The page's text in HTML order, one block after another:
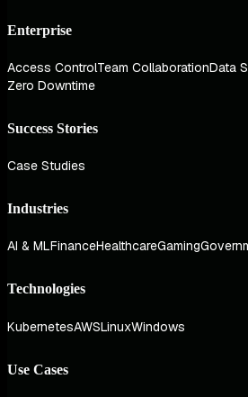
Enterprise
Access ControlTeam CollaborationData
Zero Downtime
Success Stories
Case Studies
Industries
AI & MLFinanceHealthcareGaming
Technologies
KubernetesAWSLinuxWindows
Use Cases